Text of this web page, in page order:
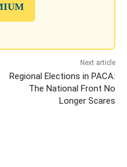
Next article
Regional Elections in PACA:
The National Front No
Longer Scares